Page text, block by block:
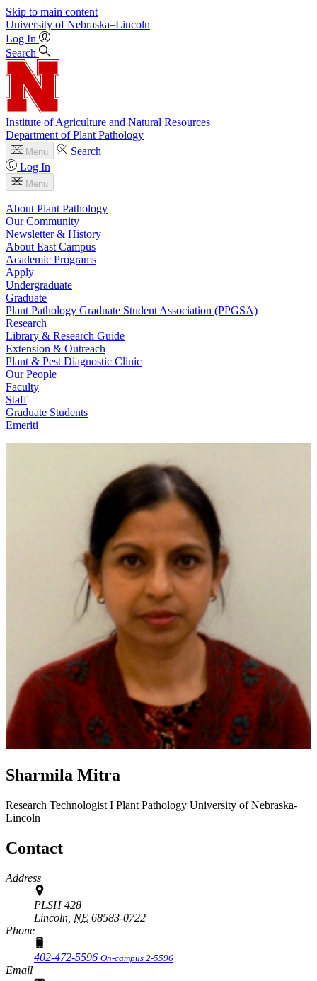
Skip to main content
University of Nebraska–Lincoln
Log In
Search
Institute of Agriculture and Natural Resources
Department of Plant Pathology
Menu
Search
Log In
Menu
About Plant Pathology
Our Community
Newsletter & History
About East Campus
Academic Programs
Apply
Undergraduate
Graduate
Plant Pathology Graduate Student Association (PPGSA)
Research
Library & Research Guide
Extension & Outreach
Plant & Pest Diagnostic Clinic
Our People
Faculty
Staff
Graduate Students
Emeriti
Sharmila Mitra
Research Technologist I Plant Pathology University of Nebraska-
Lincoln
Contact
Address
PLSH 428
Lincoln, NE 68583-0722
Phone
402-472-5596 On-campus 2-5596
Email